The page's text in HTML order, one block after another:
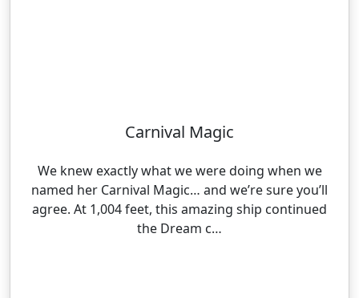
Carnival Magic
We knew exactly what we were doing when we
named her Carnival Magic… and we’re sure you’ll
agree. At 1,004 feet, this amazing ship continued
the Dream c…